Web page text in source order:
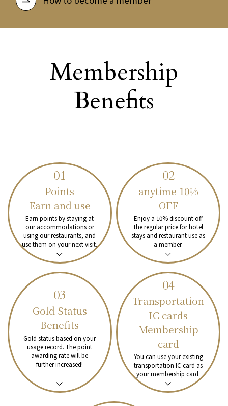
Membership
Benefits
01
Points
Earn and use
Earn points by staying at
our accommodations or
using our restaurants, and
use them on your next visit.
02
anytime 10%
OFF
Enjoy a 10% discount off
the regular price for hotel
stays and restaurant use as
a member.
03
Gold Status
Benefits
Gold status based on your
usage record.The point
awarding rate will be
further increased!
04
Transportation
IC cards
Membership
card
You can use your existing
transportation IC card as
your membership card.